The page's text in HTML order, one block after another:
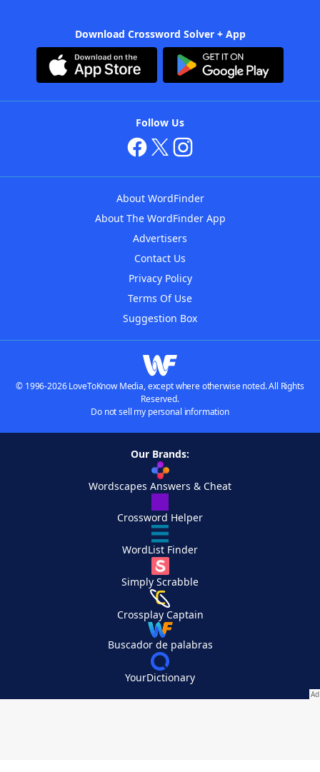
Download Crossword Solver + App
Follow Us
About WordFinder
About The WordFinder App
Advertisers
Contact Us
Privacy Policy
Terms Of Use
Suggestion Box
© 1996-2026 LoveToKnow Media, except where otherwise noted. All Rights
Reserved.
Do not sell my personal information
Our Brands:
Wordscapes Answers & Cheat
Crossword Helper
WordList Finder
Simply Scrabble
Crossplay Captain
Buscador de palabras
YourDictionary